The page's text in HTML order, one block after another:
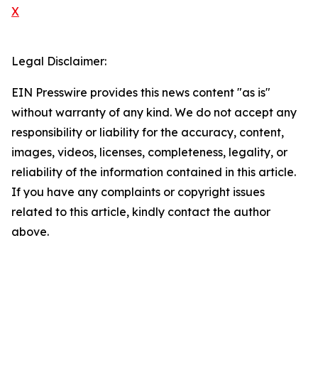
X
Legal Disclaimer:
EIN Presswire provides this news content "as is"
without warranty of any kind. We do not accept any
responsibility or liability for the accuracy, content,
images, videos, licenses, completeness, legality, or
reliability of the information contained in this article.
If you have any complaints or copyright issues
related to this article, kindly contact the author
above.